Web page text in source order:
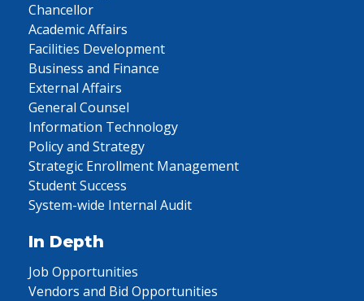
Chancellor
Academic Affairs
Facilities Development
Business and Finance
External Affairs
General Counsel
Information Technology
Policy and Strategy
Strategic Enrollment Management
Student Success
System-wide Internal Audit
In Depth
Job Opportunities
Vendors and Bid Opportunities